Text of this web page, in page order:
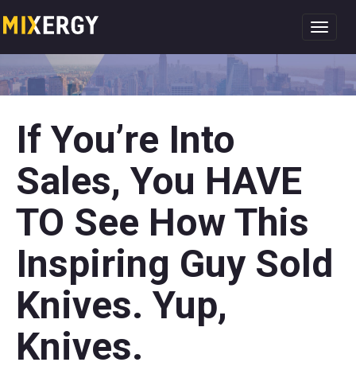
If You’re Into
Sales, You HAVE
TO See How This
Inspiring Guy Sold
Knives. Yup,
Knives.